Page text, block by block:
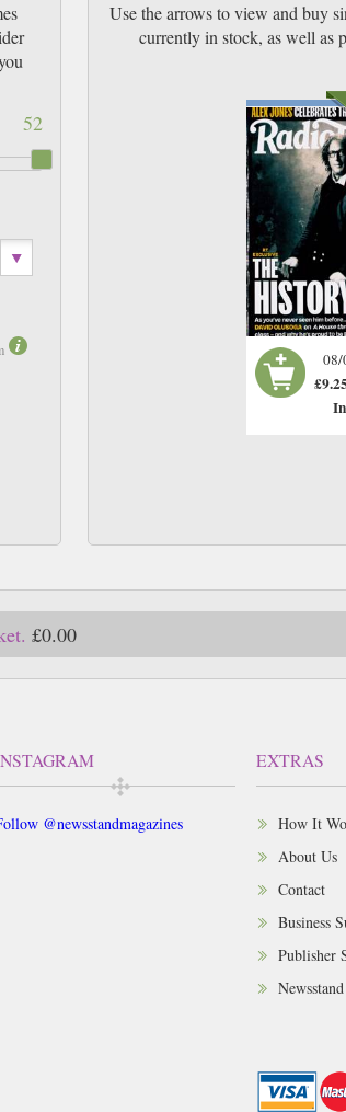
52
Use the arrows to view and buy
currently in stock, as well
08/
£9.25
£0.00
@newsstandmagazines
EXTRAS
How It
About Us
Contact
Business
Publisher